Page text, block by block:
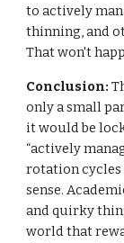
to actively
thinning, and
That won't
Conclusion:
only a small
it would be
“actively
rotation cycles
sense.
and quirky
world that